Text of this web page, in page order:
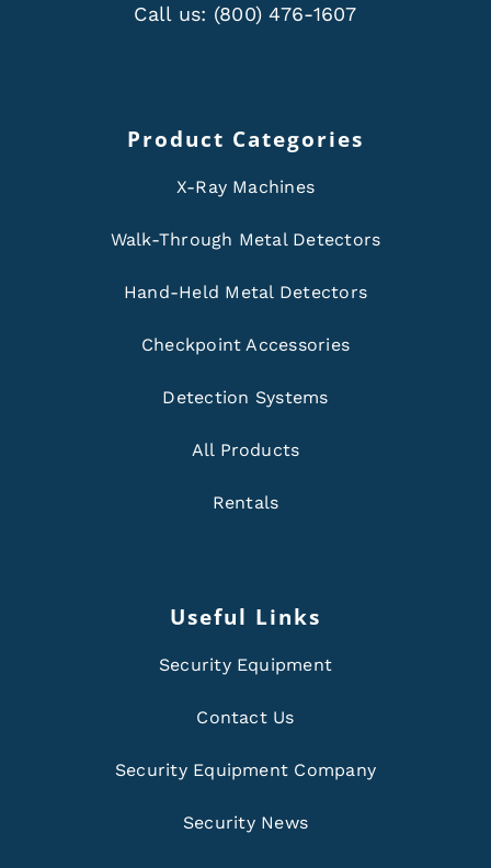
Call us: (800) 476-1607
Product Categories
X-Ray Machines
Walk-Through Metal Detectors
Hand-Held Metal Detectors
Checkpoint Accessories
Detection Systems
All Products
Rentals
Useful Links
Security Equipment
Contact Us
Security Equipment Company
Security News